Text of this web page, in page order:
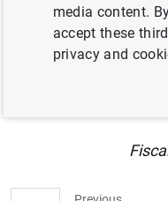
Information
media content.
accept these
privacy and